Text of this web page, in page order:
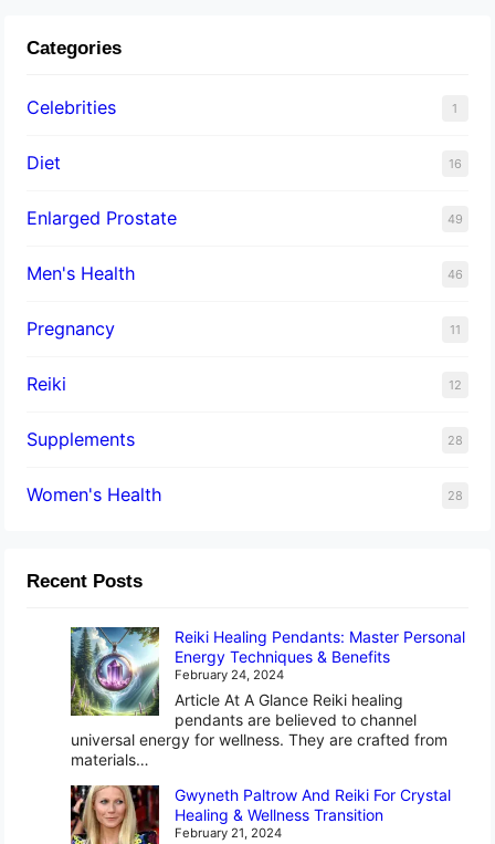
Categories
Celebrities 1
Diet 16
Enlarged Prostate 49
Men's Health 46
Pregnancy 11
Reiki 12
Supplements 28
Women's Health 28
Recent Posts
Reiki Healing Pendants: Master Personal
Energy Techniques & Benefits
February 24, 2024
Article At A Glance Reiki healing
pendants are believed to channel
universal energy for wellness. They are crafted from
materials…
Gwyneth Paltrow And Reiki For Crystal
Healing & Wellness Transition
February 21, 2024